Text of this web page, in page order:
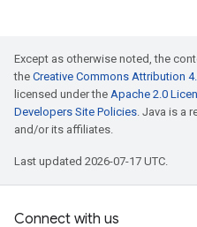
Except as otherwise noted, the
the Creative Commons Attribution
licensed under the Apache 2.0
Developers Site Policies. Java is a
and/or its affiliates.
Last updated 2026-07-17 UTC.
Connect with us